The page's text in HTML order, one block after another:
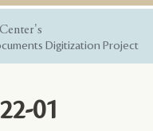
Digitization Project
01